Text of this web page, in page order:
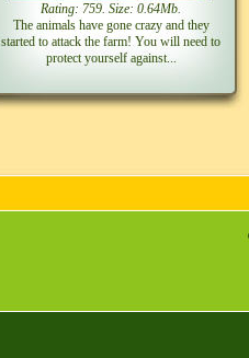
Rating: 759. Size: 0.64Mb.
The animals have gone crazy and they
started to attack the farm! You will need to
protect yourself against...